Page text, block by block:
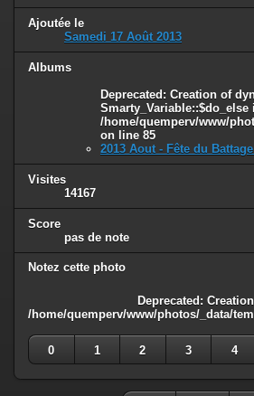
Ajoutée le
Samedi 17 Août 2013
Albums
Deprecated : Creation of
/home/quemperv/www/
on line 85
2013 Aout - Fête du
Visites
14167
Score
pas de note
Notez cette photo
Deprecated :
/home/quemperv/www/photos/_data/
0
1 2 3 4